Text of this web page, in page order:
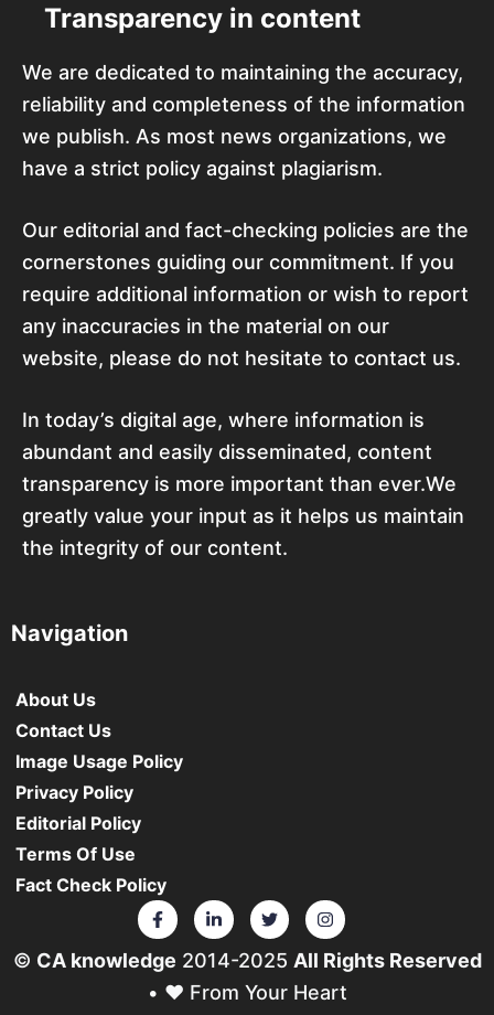
Transparency in content
We are dedicated to maintaining the accuracy,
reliability and completeness of the information
we publish. As most news organizations, we
have a strict policy against plagiarism.
Our editorial and fact-checking policies are the
cornerstones guiding our commitment. If you
require additional information or wish to report
any inaccuracies in the material on our
website, please do not hesitate to contact us.
In today’s digital age, where information is
abundant and easily disseminated, content
transparency is more important than ever.We
greatly value your input as it helps us maintain
the integrity of our content.
Navigation
About Us
Contact Us
Image Usage Policy
Privacy Policy
Editorial Policy
Terms Of Use
Fact Check Policy
© CA knowledge 2014-2025 All Rights Reserved
• ❤️ From Your Heart